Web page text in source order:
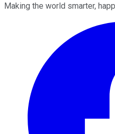
Making the world smarter,